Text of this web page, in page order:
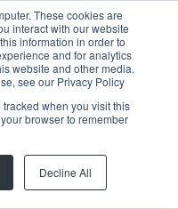
These cookies are
interact with our website
information in order to
and for analytics
website and other media.
see our Privacy Policy
when you visit this
browser to remember
Decline All